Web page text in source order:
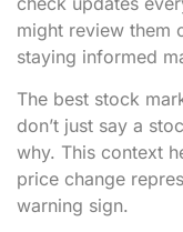
might review them
staying informed
The best stock
don’t just say a
why. This context
price change
warning sign.